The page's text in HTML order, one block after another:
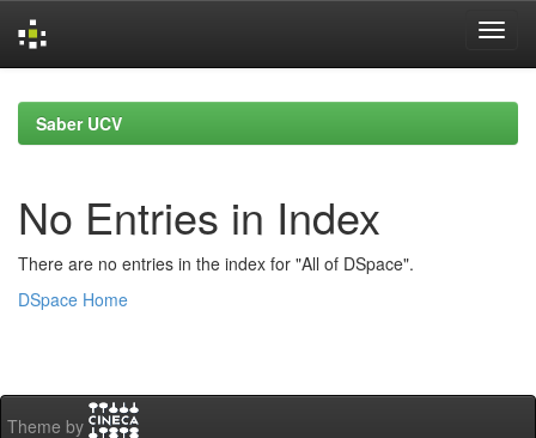
navigationSaber UCV
No Entries in Index
There are no entries in the index for "All of DSpace".
DSpace Home
Theme by